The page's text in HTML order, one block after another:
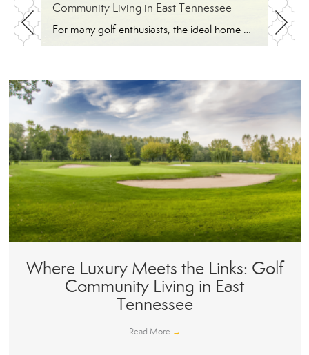
Community Living in East Tennessee
For many golf enthusiasts, the ideal home offers more than beautiful interiors and impressive architecture. It provides convenient access to the course, scenic surroundings and a lifestyle built around recreation, relaxation and connection. August is National Golf Month, making it an ideal time to explore the appeal of golf community living in East Tennessee. More […]
Where Luxury Meets the Links: Golf
Community Living in East
Tennessee
Read More →